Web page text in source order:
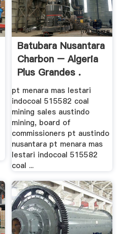
Batubara Nusantara
Charbon – Algeria
Plus Grandes .
pt menara mas lestari
indocoal 515582 coal
mining sales austindo
mining, board of
commissioners pt austindo
nusantara pt menara mas
lestari indocoal 515582
coal ...